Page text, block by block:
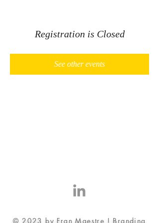
Registration is Closed
See other events
© 2023 by Fran Maestre ! Branding